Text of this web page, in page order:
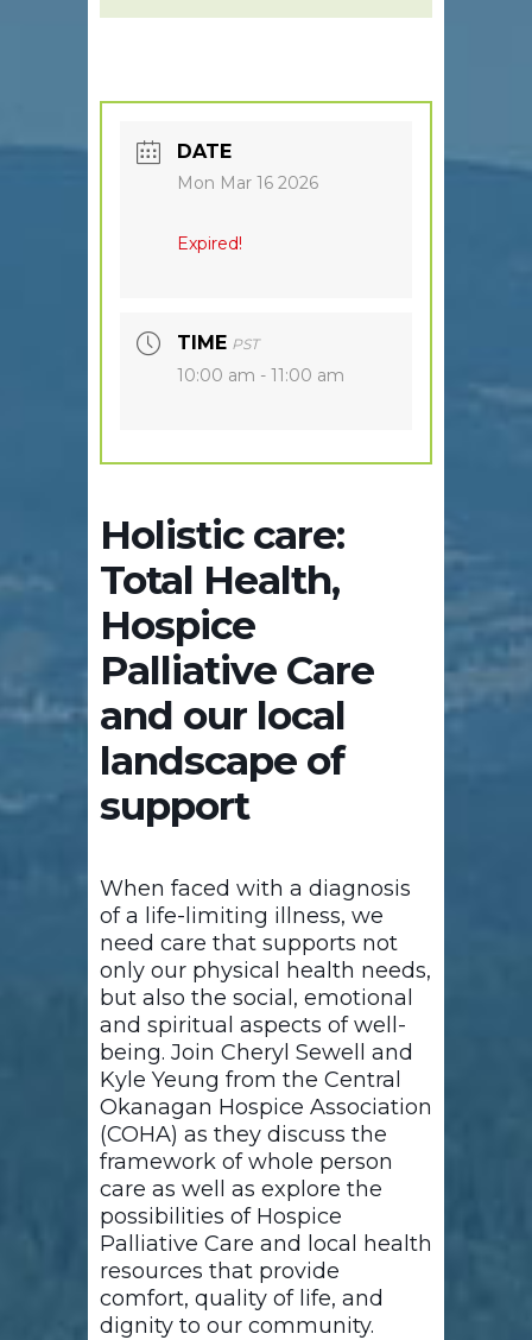
DATE
Mon Mar 16 2026
Expired!
TIME PST
10:00 am - 11:00 am
Holistic care:
Total Health,
Hospice
Palliative Care
and our local
landscape of
support
When faced with a diagnosis
of a life-limiting illness, we
need care that supports not
only our physical health needs,
but also the social, emotional
and spiritual aspects of well-
being. Join Cheryl Sewell and
Kyle Yeung from the Central
Okanagan Hospice Association
(COHA) as they discuss the
framework of whole person
care as well as explore the
possibilities of Hospice
Palliative Care and local health
resources that provide
comfort, quality of life, and
dignity to our community.